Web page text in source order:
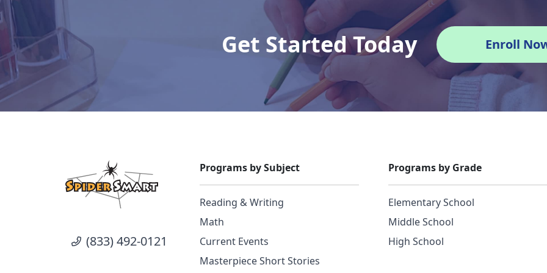
Get Started Today Enroll
(833) 492-0121
Programs by Subject
Reading & Writing
Math
Current Events
Masterpiece Short Stories
Programs by Grade
Elementary School
Middle School
High School